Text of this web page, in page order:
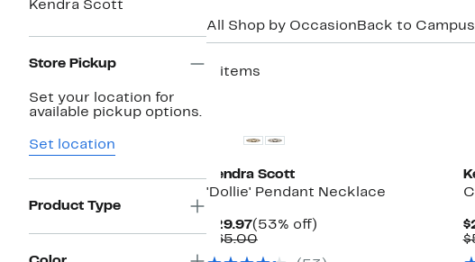
Kendra Scott
Store Pickup
Set your location for
available pickup options.
Set location
Product Type
All Shop by Occasion Back to Campus
2 items
Kendra Scott
'Dollie' Pendant Necklace
$29.97Current
Price
(53% off)53%
$65.00Comparable